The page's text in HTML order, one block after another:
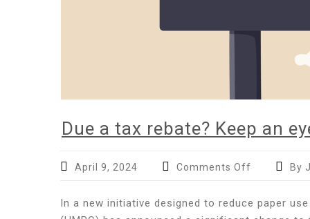
Due a tax rebate? Keep an
April 9, 2024 Comments Off
tax
By
In a new initiative designed to reduce paper